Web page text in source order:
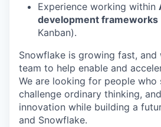
Experience working within
development frameworks
Kanban).
Snowflake is growing fast, and
team to help enable and
We are looking for people who
challenge ordinary thinking,
innovation while building a
and Snowflake.